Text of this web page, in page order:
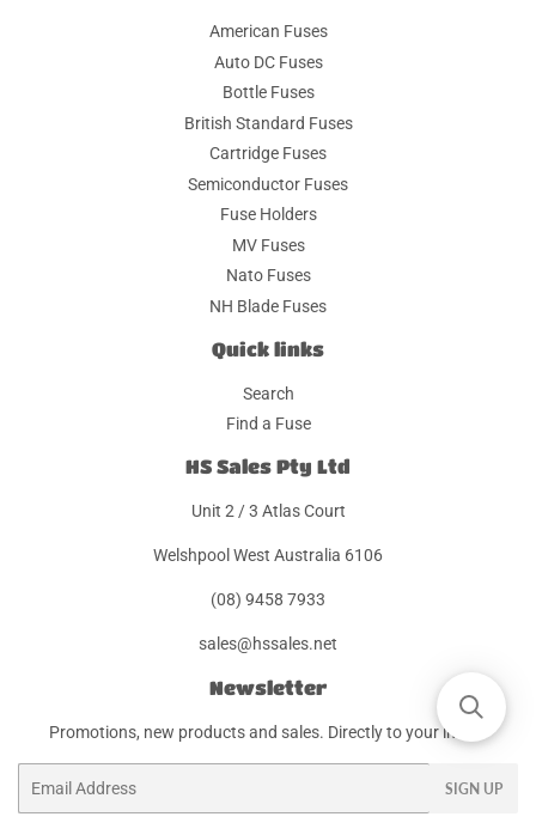
American Fuses
Auto DC Fuses
Bottle Fuses
British Standard Fuses
Cartridge Fuses
Semiconductor Fuses
Fuse Holders
MV Fuses
Nato Fuses
NH Blade Fuses
Quick links
Search
Find a Fuse
HS Sales Pty Ltd
Unit 2 / 3 Atlas Court
Welshpool West Australia 6106
(08) 9458 7933
sales@hssales.net
Newsletter
Promotions, new products and sales. Directly to your inbox.
SIGN UP